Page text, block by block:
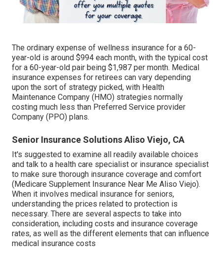
The ordinary expense of wellness insurance for a 60-
year-old is around $994 each month, with the typical cost
for a 60-year-old pair being $1,987 per month. Medical
insurance expenses for retirees can vary depending
upon the sort of strategy picked, with Health
Maintenance Company (HMO) strategies normally
costing much less than Preferred Service provider
Company (PPO) plans.
Senior Insurance Solutions Aliso Viejo, CA
It's suggested to examine all readily available choices
and talk to a health care specialist or insurance specialist
to make sure thorough insurance coverage and comfort
(Medicare Supplement Insurance Near Me Aliso Viejo).
When it involves medical insurance for seniors,
understanding the prices related to protection is
necessary. There are several aspects to take into
consideration, including costs and insurance coverage
rates, as well as the different elements that can influence
medical insurance costs